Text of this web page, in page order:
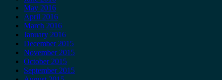
May 2016
April 2016
March 2016
January 2016
December 2015
November 2015
October 2015
September 2015